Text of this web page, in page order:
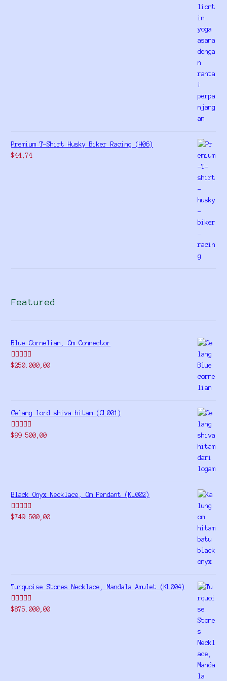
Premium T-Shirt Husky Biker Racing (H06)
$44,74
Featured
Blue Cornelian, Om Connector
Rated5.00
$250.000,00
Gelang lord shiva hitam (GL001)
Rated5.00
$99.500,00
Black Onyx Necklace, Om Pendant (KL002)
Rated5.00
$749.500,00
Turquoise Stones Necklace, Mandala Amulet (KL004)
Rated
$875.000,00